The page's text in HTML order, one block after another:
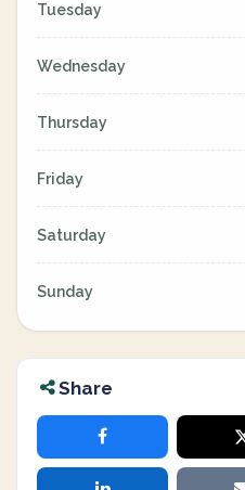
Tuesday
Wednesday
Thursday
Friday
Saturday
Sunday
Share